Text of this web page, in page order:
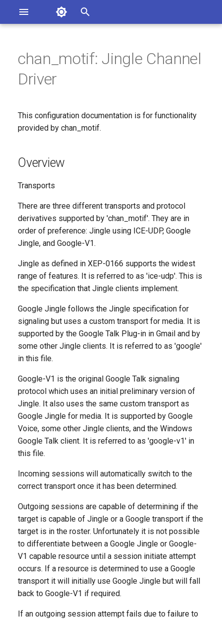
Asterisk Documentation
Documentation
Overview
[endpoint]: The configuration
for an endpoint.
Reference
Configuration Option
Descriptions
transport
Generated Version
chan_motif: Jingle Channel
Driver
This configuration documentation is for functionality
provided by chan_motif.
Overview
Transports
There are three different transports and protocol
derivatives supported by 'chan_motif'. They are in
order of preference: Jingle using ICE-UDP, Google
Jingle, and Google-V1.
Jingle as defined in XEP-0166 supports the widest
range of features. It is referred to as 'ice-udp'. This is
the specification that Jingle clients implement.
Google Jingle follows the Jingle specification for
signaling but uses a custom transport for media. It is
supported by the Google Talk Plug-in in Gmail and by
some other Jingle clients. It is referred to as 'google'
in this file.
Google-V1 is the original Google Talk signaling
protocol which uses an initial preliminary version of
Jingle. It also uses the same custom transport as
Google Jingle for media. It is supported by Google
Voice, some other Jingle clients, and the Windows
Google Talk client. It is referred to as 'google-v1' in
this file.
Incoming sessions will automatically switch to the
correct transport once it has been determined.
Outgoing sessions are capable of determining if the
target is capable of Jingle or a Google transport if the
target is in the roster. Unfortunately it is not possible
to differentiate between a Google Jingle or Google-
V1 capable resource until a session initiate attempt
occurs. If a resource is determined to use a Google
transport it will initially use Google Jingle but will fall
back to Google-V1 if required.
If an outgoing session attempt fails due to failure to